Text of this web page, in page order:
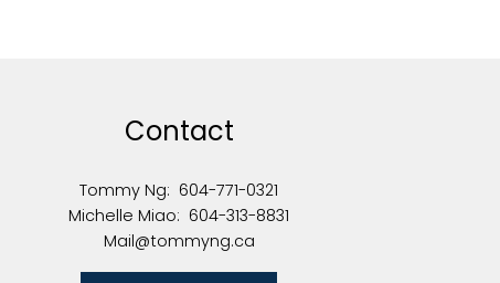
Contact
Tommy Ng: 604-771-0321
Michelle Miao: 604-313-8831
Mail@tommyng.ca